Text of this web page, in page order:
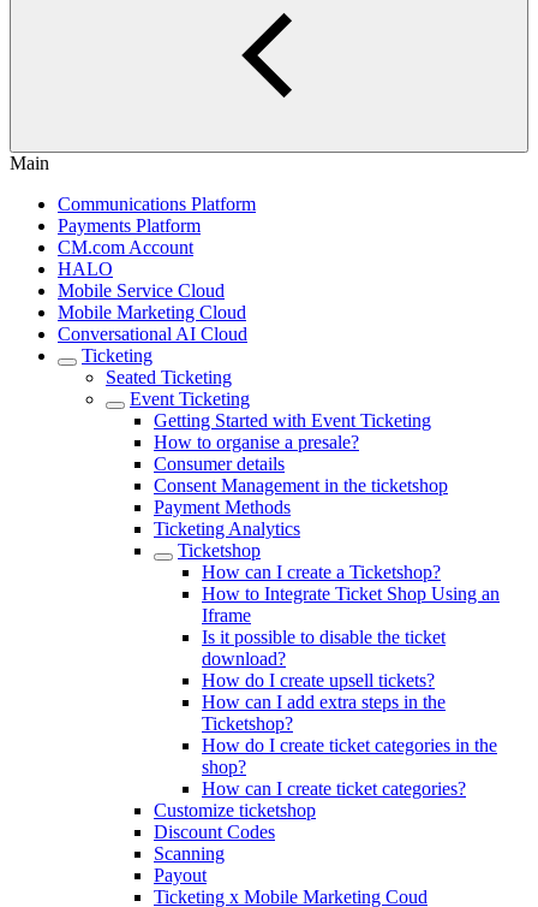
Main
Communications Platform
Payments Platform
CM.com Account
HALO
Mobile Service Cloud
Mobile Marketing Cloud
Conversational AI Cloud
Ticketing
Seated Ticketing
Event Ticketing
Getting Started with Event Ticketing
How to organise a presale?
Consumer details
Consent Management in the ticketshop
Payment Methods
Ticketing Analytics
Ticketshop
How can I create a Ticketshop?
How to Integrate Ticket Shop Using an
Iframe
Is it possible to disable the ticket
download?
How do I create upsell tickets?
How can I add extra steps in the
Ticketshop?
How do I create ticket categories in the
shop?
How can I create ticket categories?
Customize ticketshop
Discount Codes
Scanning
Payout
Ticketing x Mobile Marketing Coud